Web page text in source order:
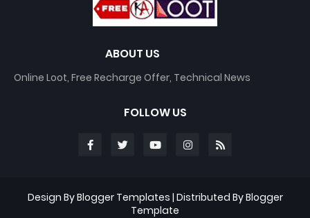
ABOUT US
Online Loot, Free Recharge Offer, Technical News
FOLLOW US
Design ByBlogger Templates | Distributed ByBlogger
Template